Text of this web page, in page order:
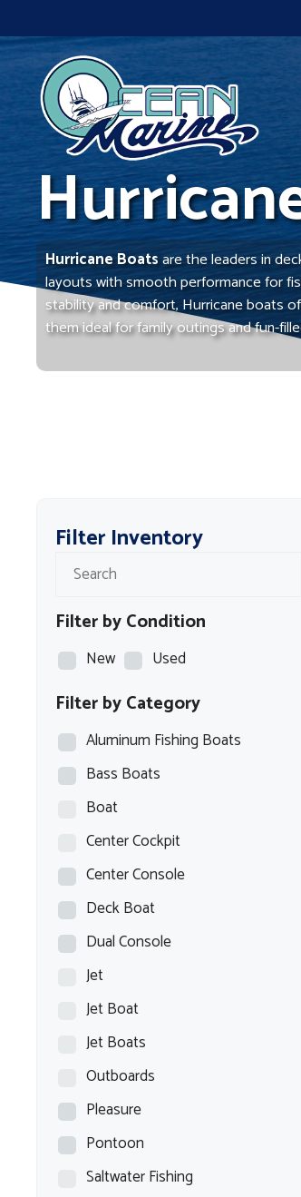
to
content
Hurricane Boatsare the leaders in
layouts with smooth performance for
stability and comfort, Hurricane boats
them ideal for family outings and fun-
Filter Inventory
Filter by Condition
New Used
Filter by Category
Aluminum Fishing Boats
Bass Boats
Boat
Center Cockpit
Center Console
Deck Boat
Dual Console
Jet
Jet Boat
Jet Boats
Outboards
Pleasure
Pontoon
Saltwater Fishing